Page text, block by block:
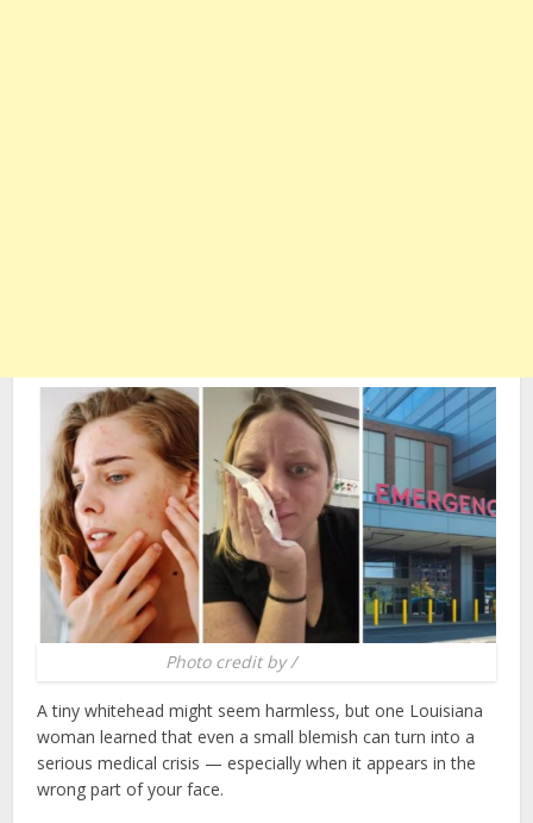
Photo credit by /
A tiny whitehead might seem harmless, but one Louisiana
woman learned that even a small blemish can turn into a
serious medical crisis — especially when it appears in the
wrong part of your face.